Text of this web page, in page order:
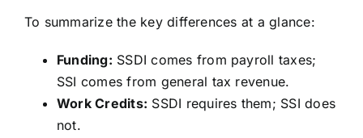
To summarize the key differences at a glance:
Funding: SSDI comes from payroll taxes;
SSI comes from general tax revenue.
Work Credits: SSDI requires them; SSI does
not.